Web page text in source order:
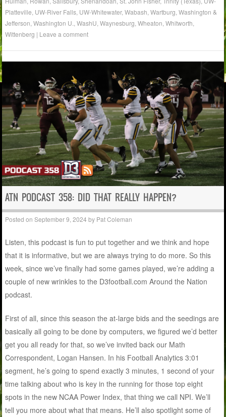
Platteville UW-River Falls UW-Whitewater,Wabash ,Wartburg ,Washington &
Jefferson ,Washington U. ,WashU ,Waynesburg ,Wheaton ,Whitworth
Wittenberg | Leave a comment
ATN PODCAST 358: DID THAT REALLY HAPPEN?
Posted onSeptember 9, 2024 by Pat Coleman
Listen, this podcast is fun to put together and we think and hope
that it is informative, but we are always trying to do more. So this
week, since we’ve finally had some games played, we’re adding a
couple of new wrinkles to the D3football.com Around the Nation
podcast.
First of all, since this season the at-large bids and the seedings are
basically all going to be done by computers, we figured we’d better
get you all ready for that, so we’ve invited back our Math
Correspondent, Logan Hansen. In his Football Analytics 3:01
segment, he’s going to spend exactly 3 minutes, 1 second of your
time talking about who is key in the running for those top eight
spots in the new NCAA Power Index, that thing we call NPI. We’ll
tell you more about what that means. He’ll also spotlight some of